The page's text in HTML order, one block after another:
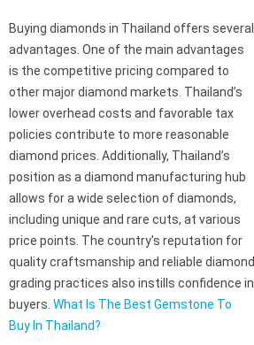
Buying diamonds in Thailand offers several
advantages. One of the main advantages
is the competitive pricing compared to
other major diamond markets. Thailand’s
lower overhead costs and favorable tax
policies contribute to more reasonable
diamond prices. Additionally, Thailand’s
position as a diamond manufacturing hub
allows for a wide selection of diamonds,
including unique and rare cuts, at various
price points. The country’s reputation for
quality craftsmanship and reliable diamond
grading practices also instills confidence in
buyers. What Is The Best Gemstone To
Buy In Thailand?